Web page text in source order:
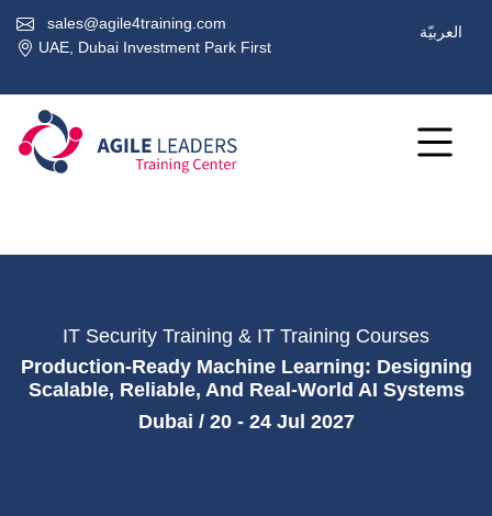
sales@agile4training.com
UAE, Dubai Investment Park First
العربيّة
IT Security Training & IT Training Courses
Production-Ready Machine Learning: Designing
Scalable, Reliable, And Real-World AI Systems
Dubai / 20 - 24 Jul 2027